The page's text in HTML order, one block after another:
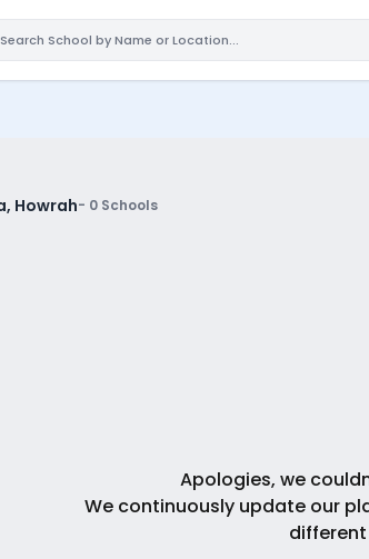
Howrah- 0 Schools
Apologies, we
We continuously update our